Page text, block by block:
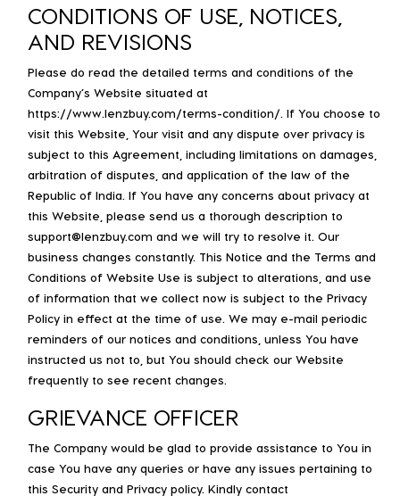
CONDITIONS OF USE, NOTICES,
AND REVISIONS
Please do read the detailed terms and conditions of the
Company’s Website situated at
https://www.lenzbuy.com/terms-condition/. If You choose to
visit this Website, Your visit and any dispute over privacy is
subject to this Agreement, including limitations on damages,
arbitration of disputes, and application of the law of the
Republic of India. If You have any concerns about privacy at
this Website, please send us a thorough description to
support@lenzbuy.com and we will try to resolve it. Our
business changes constantly. This Notice and the Terms and
Conditions of Website Use is subject to alterations, and use
of information that we collect now is subject to the Privacy
Policy in effect at the time of use. We may e-mail periodic
reminders of our notices and conditions, unless You have
instructed us not to, but You should check our Website
frequently to see recent changes.
GRIEVANCE OFFICER
The Company would be glad to provide assistance to You in
case You have any queries or have any issues pertaining to
this Security and Privacy policy. Kindly contact